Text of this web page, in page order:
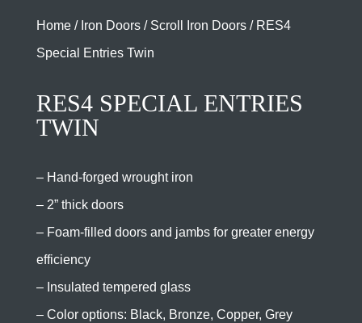
Home/ Iron Doors/ Scroll Iron Doors/ RES4
Special Entries Twin
RES4 SPECIAL ENTRIES
TWIN
– Hand-forged wrought iron
– 2” thick doors
– Foam-filled doors and jambs for greater energy
efficiency
– Insulated tempered glass
– Color options: Black, Bronze, Copper, Grey